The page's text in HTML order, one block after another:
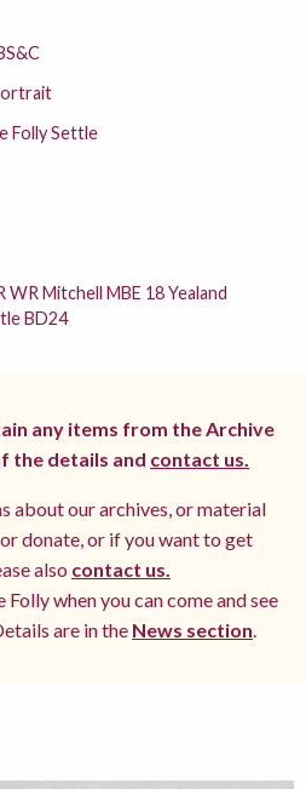
Folly Settle
WR Mitchell MBE 18 Yealand
BD24
any items from the Archive
the details and contact us.
about our archives, or material
donate, or if you want to get
also contact us.
when you can come and see
are in the News section.